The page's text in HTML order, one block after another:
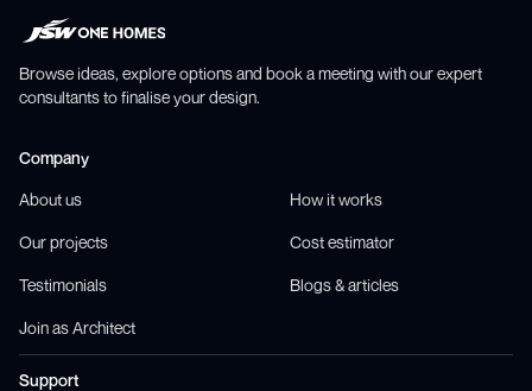
Browse ideas, explore options and book a meeting with our expert
consultants to finalise your design.
Company
About us How it works
Our projects Cost estimator
Testimonials Blogs & articles
Join as Architect
Support